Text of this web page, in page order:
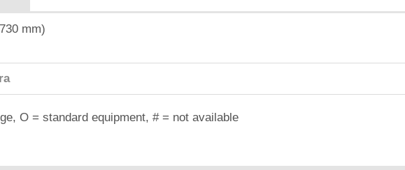
mm)
O = standard equipment, # = not available